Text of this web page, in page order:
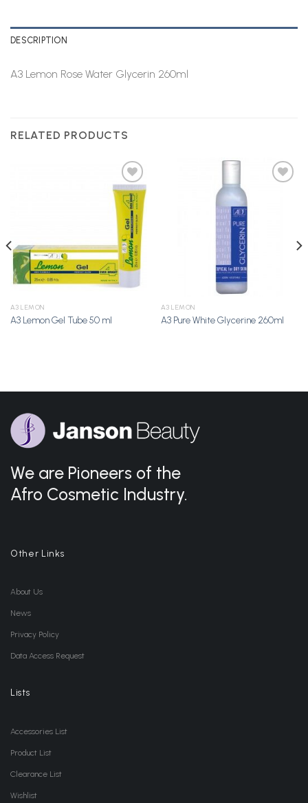
DESCRIPTION
A3 Lemon Rose Water Glycerin 260ml
RELATED PRODUCTS
Add to
Wishlist
A3 LEMON
A3 Lemon Gel Tube 50 ml
A3 LEMON
A3 Pure White Glycerine 260ml
We are Pioneers of the
Afro Cosmetic Industry.
Other Links
About Us
News
Privacy Policy
Data Access Request
Lists
Accessories List
Product List
Clearance List
Wishlist